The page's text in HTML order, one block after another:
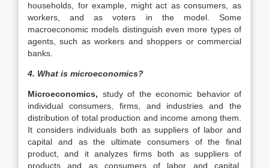
households, for example, might act as consumers, as
workers, and as voters in the model. Some
macroeconomic models distinguish even more types of
agents, such as workers and shoppers or commercial
banks.
4. What is microeconomics?
Microeconomics, study of the economic behavior of
individual consumers, firms, and industries and the
distribution of total production and income among them.
It considers individuals both as suppliers of labor and
capital and as the ultimate consumers of the final
product, and it analyzes firms both as suppliers of
products and as consumers of labor and capital.